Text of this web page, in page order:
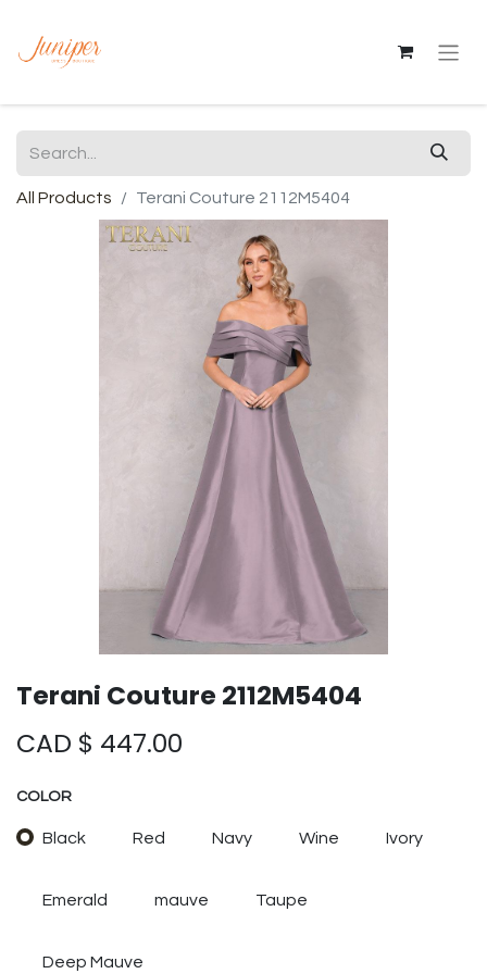
All Products Terani Couture 2112M5404
Terani Couture 2112M5404
CAD $ 447.00
COLOR
Black Red Navy Wine Ivory
Emerald mauve Taupe
Deep Mauve